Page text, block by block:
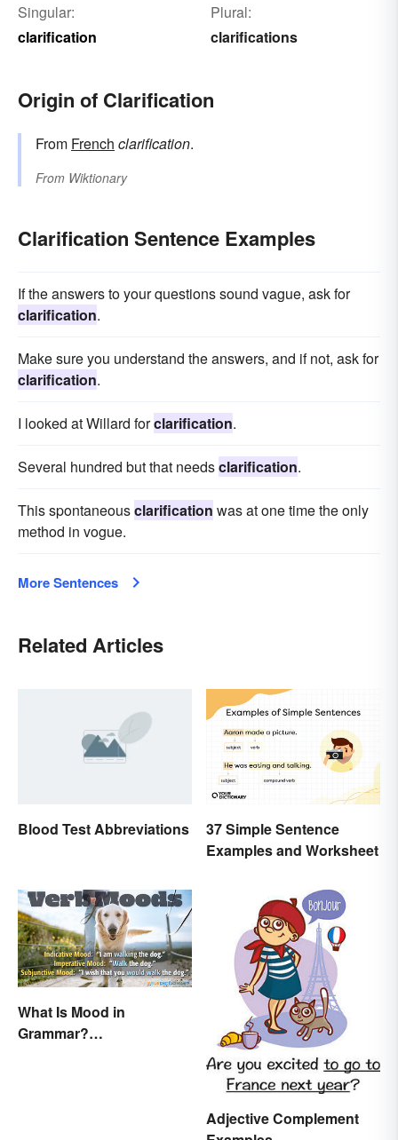
Singular:
clarification
Plural:
clarifications
Origin of Clarification
From French clarification.
From Wiktionary
Clarification Sentence Examples
If the answers to your questions sound vague, ask for
clarification.
Make sure you understand the answers, and if not, ask for
clarification.
I looked at Willard forclarification.
Several hundred but that needsclarification.
This spontaneousclarification was at one time the only
method in vogue.
More Sentences
Related Articles
Blood Test Abbreviations
37 Simple Sentence
Examples and Worksheet
What Is Mood in
Grammar?
Adjective Complement